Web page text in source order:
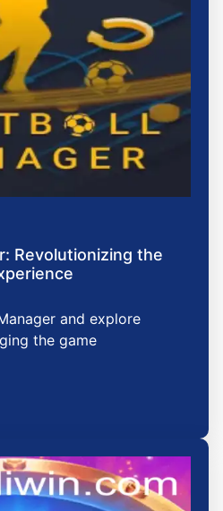
Revolutionizing the
and explore
the game